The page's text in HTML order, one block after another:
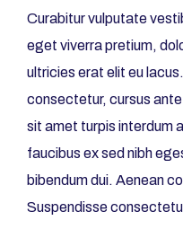
Curabitur vulputate
eget viverra pretium,
ultricies erat elit eu
consectetur, cursus
sit amet turpis interdum
faucibus ex sed nibh
bibendum dui. Aenean
Suspendisse